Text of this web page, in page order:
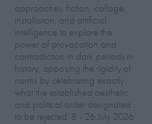
approaches, fiction, collage,
installation, and artificial
intelligence to explore the
power of provocation and
contradiction in dark periods in
history, opposing the rigidity of
norms by celebrating exactly
what the established aesthetic
and political order designated
to be rejected. 8 - 26 July 2026